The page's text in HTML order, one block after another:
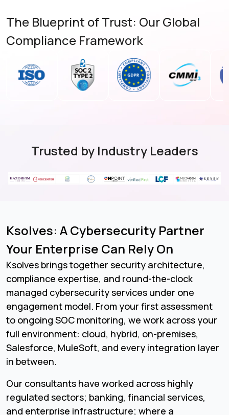
The Blueprint of Trust: Our Global
Compliance Framework
Trusted by Industry Leaders
Ksolves: A Cybersecurity Partner
Your Enterprise Can Rely On
Ksolves brings together security architecture,
compliance expertise, and round-the-clock
managed cybersecurity services under one
engagement model. From your first assessment
to ongoing SOC monitoring, we work across your
full environment: cloud, hybrid, on-premises,
Salesforce, MuleSoft, and every integration layer
in between.
Our consultants have worked across highly
regulated sectors; banking, financial services,
and enterprise infrastructure; where a